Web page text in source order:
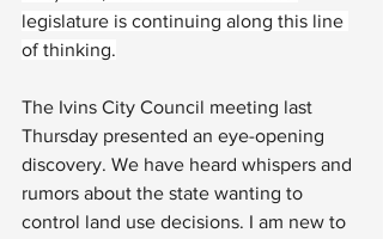
legislature is continuing along this line
of thinking.
The Ivins City Council meeting last
Thursday presented an eye-opening
discovery. We have heard whispers and
rumors about the state wanting to
control land use decisions. I am new to